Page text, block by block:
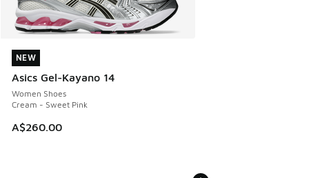
NEW
Asics Gel-Kayano 14
Women Shoes
Cream - Sweet Pink
A$260.00
NEW